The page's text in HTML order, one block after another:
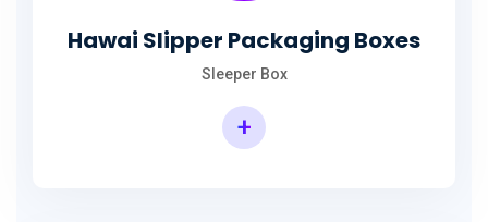
Hawai Slipper Packaging Boxes
Sleeper Box
+